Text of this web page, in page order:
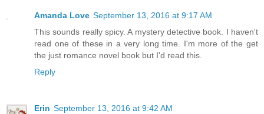
Amanda Love September 13, 2016 at 9:17 AM
This sounds really spicy. A mystery detective book. I haven't
read one of these in a very long time. I'm more of the get
the just romance novel book but I'd read this.
Reply
Erin September 13, 2016 at 9:42 AM